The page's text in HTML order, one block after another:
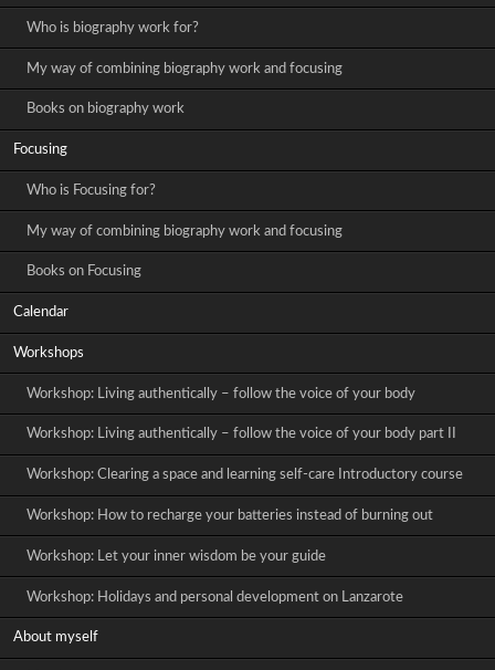
Who is biography work for?
My way of combining biography work and focusing
Books on biography work
Focusing
Who is Focusing for?
My way of combining biography work and focusing
Books on Focusing
Calendar
Workshops
Workshop: Living authentically – follow the voice of your body
Workshop: Living authentically – follow the voice of your body part II
Workshop: Clearing a space and learning self-care Introductory course
Workshop: How to recharge your batteries instead of burning out
Workshop: Let your inner wisdom be your guide
Workshop: Holidays and personal development on Lanzarote
About myself